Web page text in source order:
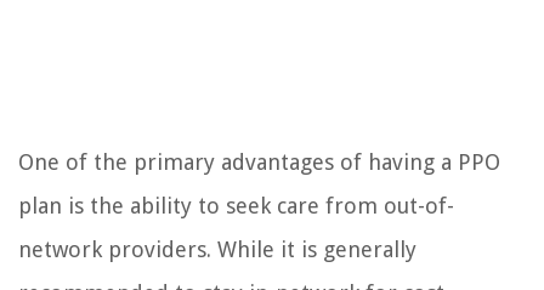
One of the primary advantages of having a PPO
plan is the ability to seek care from out-of-
network providers. While it is generally